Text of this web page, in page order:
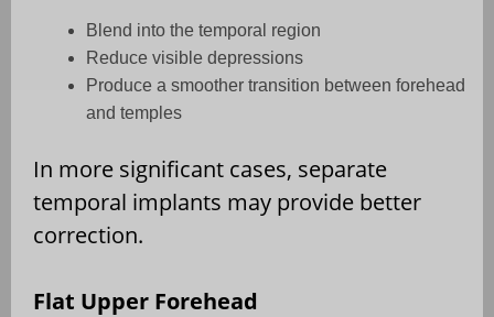
Blend into the temporal region
Reduce visible depressions
Produce a smoother transition between forehead
and temples
In more significant cases, separate
temporal implants may provide better
correction.
Flat Upper Forehead